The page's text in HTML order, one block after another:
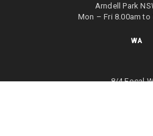
Arndell Park
Mon – Fri 8.00am to
WA
8/4 Focal